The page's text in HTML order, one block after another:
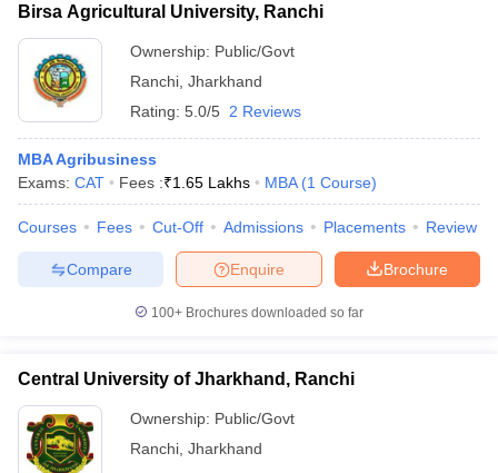
Birsa Agricultural University, Ranchi
Ownership: Public/Govt
Ranchi Jharkhand
Rating: 5.0/5 2 Reviews
MBA Agribusiness
Exams: CAT Fees :₹1.65 Lakhs MBA (1 Course)
Courses Fees Cut-Off Admissions Placements Review
Brochure
Enquire
Compare
100+ Brochures downloaded so far
Central University of Jharkhand, Ranchi
Ownership: Public/Govt
Ranchi Jharkhand